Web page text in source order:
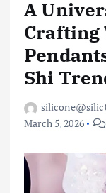
A
Crafting
Shi
March 5, 2026